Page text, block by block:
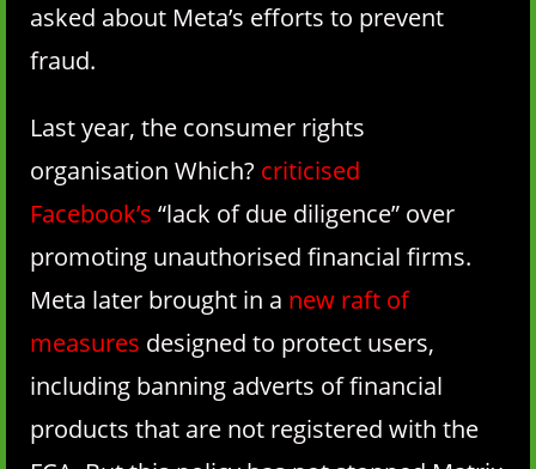
asked about Meta’s efforts to prevent
fraud.
Last year, the consumer rights
organisation Which? criticised
Facebook’s “lack of due diligence” over
promoting unauthorised financial firms.
Meta later brought in a new raft of
measures designed to protect users,
including banning adverts of financial
products that are not registered with the